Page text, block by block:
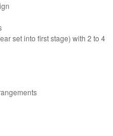
set into first stage) with 2 to 4